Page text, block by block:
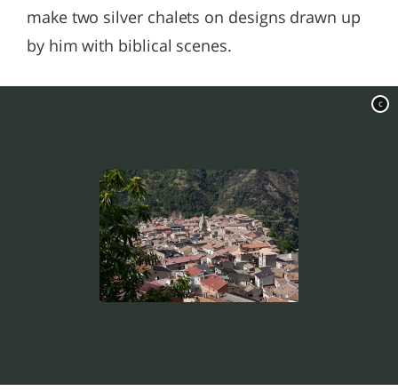
make two silver chalets on designs drawn up
by him with biblical scenes.
c